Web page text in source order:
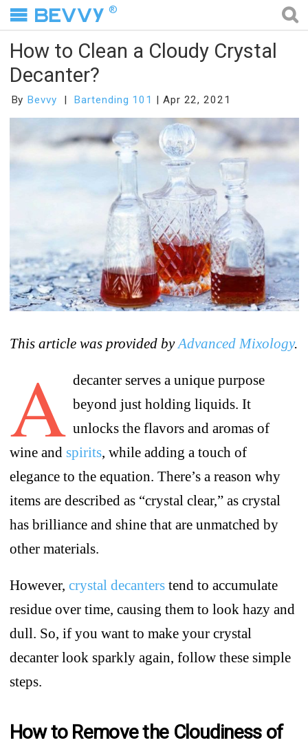
®
How to Clean a Cloudy Crystal
Decanter?
By Bevvy Bartending 101 Apr 22, 2021
This article was provided byAdvanced Mixology.
A decanter serves a unique purpose
beyond just holding liquids. It
unlocks the flavors and aromas of
wine and spirits, while adding a touch of
elegance to the equation. There’s a reason why
items are described as “crystal clear,” as crystal
has brilliance and shine that are unmatched by
other materials.
However, crystal decanterstend to accumulate
residue over time, causing them to look hazy and
dull. So, if you want to make your crystal
decanter look sparkly again, follow these simple
steps.
How to Remove the Cloudiness of